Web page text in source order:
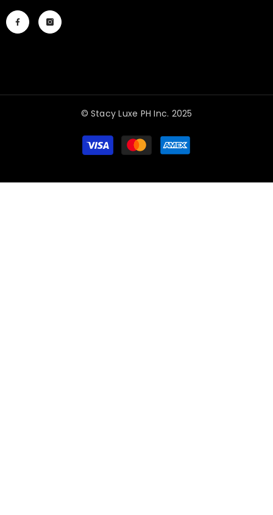
© Stacy Luxe PH Inc. 2025
Payment
methods